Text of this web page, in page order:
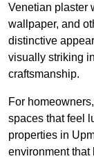
Venetian plaster
wallpaper, and
distinctive
visually striking
craftsmanship.
For
spaces that feel
properties in
environment that